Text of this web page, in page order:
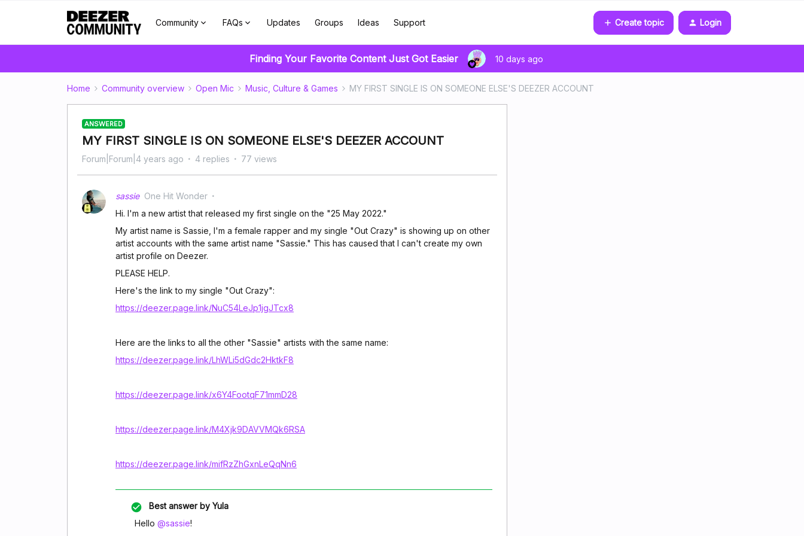
Community FAQs Updates Groups Ideas Support Create topic Login
Finding Your Favorite Content Just Got Easier 10 days ago
Home Community overview Open Mic Music, Culture & Games MY FIRST SINGLE IS ON SOMEONE ELSE'S DEEZER ACCOUNT
ANSWERED
MY FIRST SINGLE IS ON SOMEONE ELSE'S DEEZER ACCOUNT
Forum|Forum|4 years ago 4 replies 77 views
sassie One Hit Wonder
Hi. I'm a new artist that released my first single on the "25 May 2022."
My artist name is Sassie, I'm a female rapper and my single "Out Crazy" is showing up on other
artist accounts with the same artist name "Sassie." This has caused that I can't create my own
artist profile on Deezer.
PLEASE HELP.
Here's the link to my single "Out Crazy":
https://deezer.page.link/NuC54LeJp1jgJTcx8
Here are the links to all the other "Sassie" artists with the same name:
https://deezer.page.link/LhWLi5dGdc2HktkF8
https://deezer.page.link/x6Y4FootqF71mmD28
https://deezer.page.link/M4Xjk9DAVVMQk6RSA
https://deezer.page.link/mifRzZhGxnLeQqNn6
Best answer by Yula
Hello @sassie!